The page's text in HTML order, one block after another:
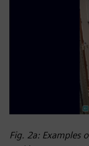
Fig. 2a: Examples